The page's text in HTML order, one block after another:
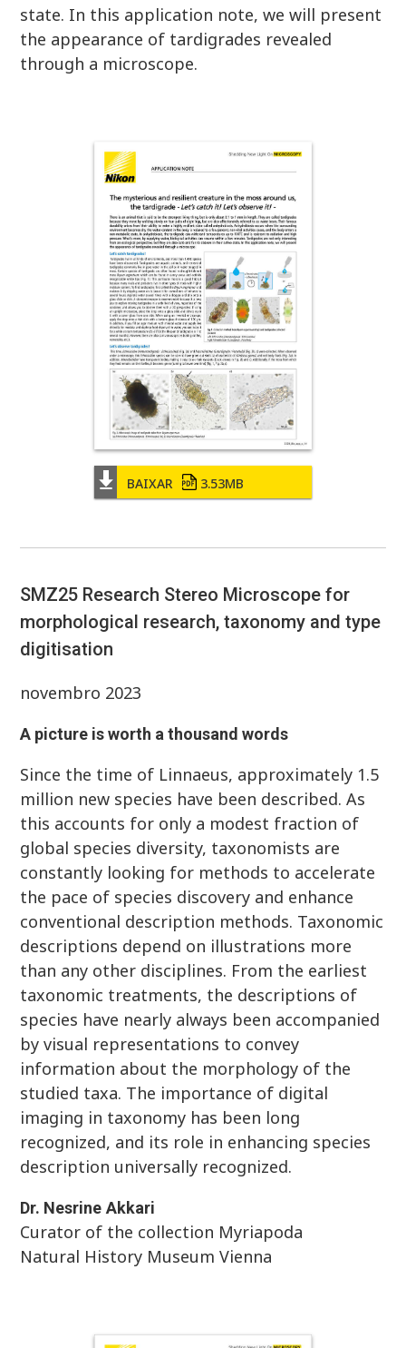
BAIXAR 3.53MB
state. In this application note, we will present
the appearance of tardigrades revealed
through a microscope.
SMZ25 Research Stereo Microscope for
morphological research, taxonomy and type
digitisation
novembro 2023
A picture is worth a thousand words
Since the time of Linnaeus, approximately 1.5
million new species have been described. As
this accounts for only a modest fraction of
global species diversity, taxonomists are
constantly looking for methods to accelerate
the pace of species discovery and enhance
conventional description methods. Taxonomic
descriptions depend on illustrations more
than any other disciplines. From the earliest
taxonomic treatments, the descriptions of
species have nearly always been accompanied
by visual representations to convey
information about the morphology of the
studied taxa. The importance of digital
imaging in taxonomy has been long
recognized, and its role in enhancing species
description universally recognized.
Dr. Nesrine Akkari
Curator of the collection Myriapoda
Natural History Museum Vienna